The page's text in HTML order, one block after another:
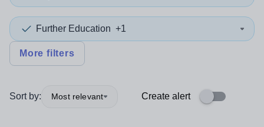
Further Education +1
More filters
Sort by: Most relevant Create alert